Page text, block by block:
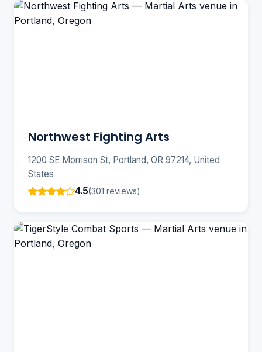
Northwest Fighting Arts
1200 SE Morrison St, Portland, OR 97214, United
States
4.5(301 reviews)